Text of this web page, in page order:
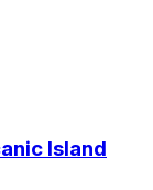
Island